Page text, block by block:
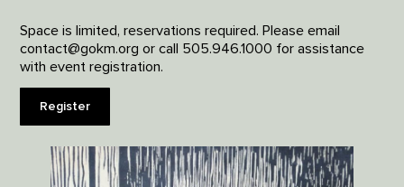
Space is limited, reservations required. Please email
contact@gokm.org or call 505.946.1000 for assistance
with event registration.
Register